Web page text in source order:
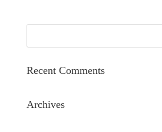
Recent Comments
Archives